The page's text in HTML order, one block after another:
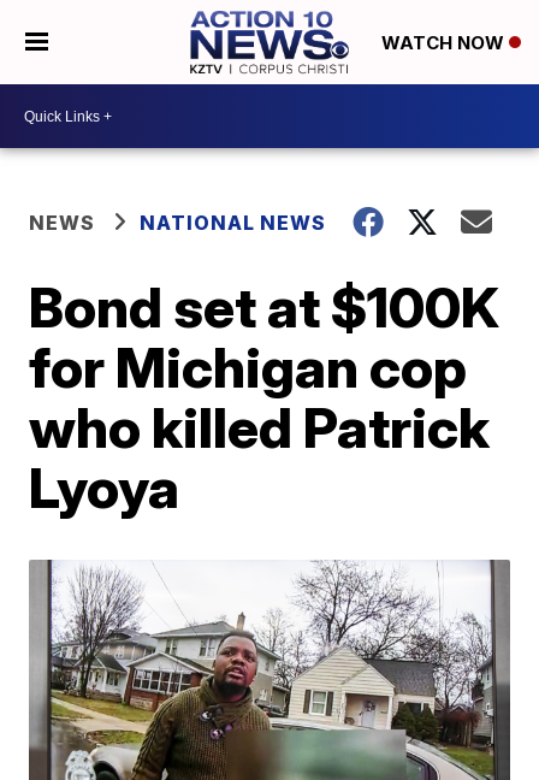
WATCH NOW
NEWS NATIONAL NEWS
Bond set at $100K
for Michigan cop
who killed Patrick
Lyoya